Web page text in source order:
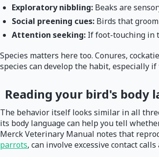
Exploratory nibbling: Beaks are
Social preening cues: Birds that
Attention seeking: If foot-touching in
Species matters here too. Conures,
species can develop the habit, especially
Reading your bird's body
The behavior itself looks similar in all
its body language can help you tell
Merck Veterinary Manual notes that
parrots, can involve excessive contact